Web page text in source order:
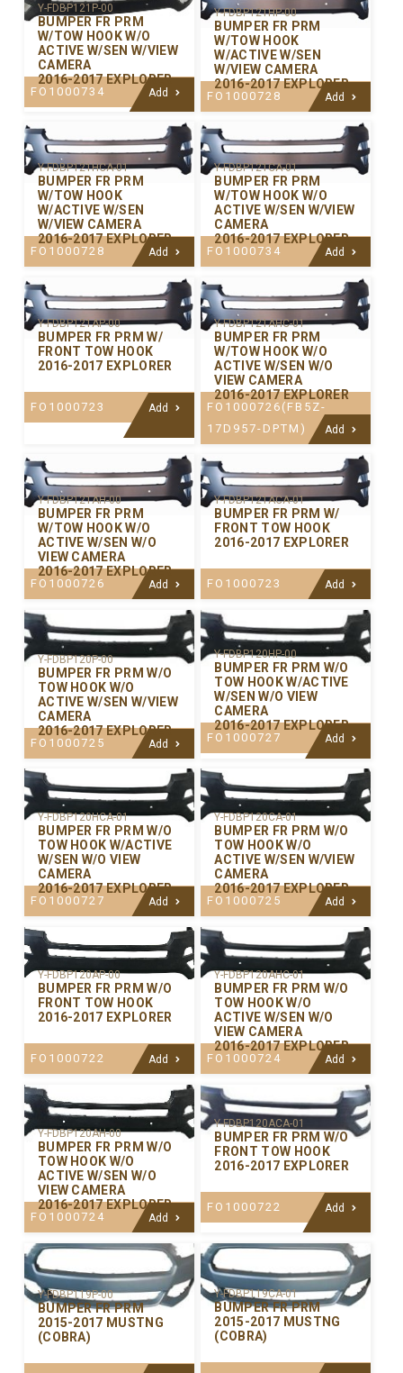
Y-FDBP121P-00
BUMPER FR PRM
W/TOW HOOK W/O
ACTIVE W/SEN W/VIEW
CAMERA
2016-2017 EXPLORER
FO1000734 Add
Y-FDBP121HP-00
BUMPER FR PRM
W/TOW HOOK
W/ACTIVE W/SEN
W/VIEW CAMERA
2016-2017 EXPLORER
FO1000728 Add
Y-FDBP121HCA-01
BUMPER FR PRM
W/TOW HOOK
W/ACTIVE W/SEN
W/VIEW CAMERA
2016-2017 EXPLORER
FO1000728 Add
Y-FDBP121CA-01
BUMPER FR PRM
W/TOW HOOK W/O
ACTIVE W/SEN W/VIEW
CAMERA
2016-2017 EXPLORER
FO1000734 Add
Y-FDBP121AP-00
BUMPER FR PRM W/
FRONT TOW HOOK
2016-2017 EXPLORER
FO1000723 Add
Y-FDBP121AHC-01
BUMPER FR PRM
W/TOW HOOK W/O
ACTIVE W/SEN W/O
VIEW CAMERA
2016-2017 EXPLORER
FO1000726(FB5Z-
17D957-DPTM)
Add
Y-FDBP121AH-00
BUMPER FR PRM
W/TOW HOOK W/O
ACTIVE W/SEN W/O
VIEW CAMERA
2016-2017 EXPLORER
FO1000726 Add
Y-FDBP121ACA-01
BUMPER FR PRM W/
FRONT TOW HOOK
2016-2017 EXPLORER
FO1000723 Add
Y-FDBP120P-00
BUMPER FR PRM W/O
TOW HOOK W/O
ACTIVE W/SEN W/VIEW
CAMERA
2016-2017 EXPLORER
FO1000725 Add
Y-FDBP120HP-00
BUMPER FR PRM W/O
TOW HOOK W/ACTIVE
W/SEN W/O VIEW
CAMERA
2016-2017 EXPLORER
FO1000727 Add
Y-FDBP120HCA-01
BUMPER FR PRM W/O
TOW HOOK W/ACTIVE
W/SEN W/O VIEW
CAMERA
2016-2017 EXPLORER
FO1000727 Add
Y-FDBP120CA-01
BUMPER FR PRM W/O
TOW HOOK W/O
ACTIVE W/SEN W/VIEW
CAMERA
2016-2017 EXPLORER
FO1000725 Add
Y-FDBP120AP-00
BUMPER FR PRM W/O
FRONT TOW HOOK
2016-2017 EXPLORER
FO1000722 Add
Y-FDBP120AHC-01
BUMPER FR PRM W/O
TOW HOOK W/O
ACTIVE W/SEN W/O
VIEW CAMERA
2016-2017 EXPLORER
FO1000724 Add
Y-FDBP120AH-00
BUMPER FR PRM W/O
TOW HOOK W/O
ACTIVE W/SEN W/O
VIEW CAMERA
2016-2017 EXPLORER
FO1000724 Add
Y-FDBP120ACA-01
BUMPER FR PRM W/O
FRONT TOW HOOK
2016-2017 EXPLORER
FO1000722 Add
Y-FDBP119P-00
BUMPER FR PRM
2015-2017 MUSTNG
(COBRA)
Y-FDBP119CA-01
BUMPER FR PRM
2015-2017 MUSTNG
(COBRA)